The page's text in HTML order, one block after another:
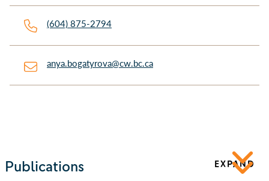
(604) 875-2794
anya.bogatyrova@cw.bc.ca
Publications EXPAND